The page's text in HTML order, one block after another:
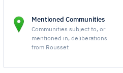
Mentioned Communities
Communities subject to, or
mentioned in, deliberations
from Rousset